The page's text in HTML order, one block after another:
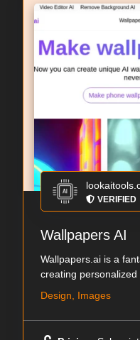
VERIFIED
Wallpapers AI
Wallpapers.ai is a
creating
Design, Images